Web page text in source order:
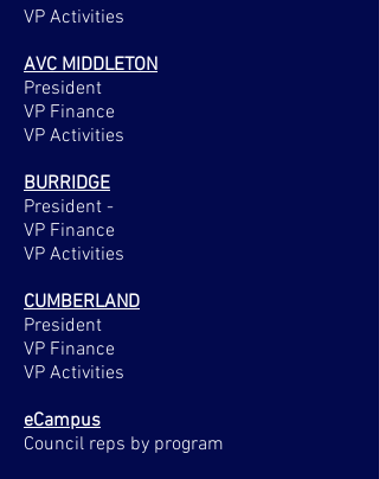
VP Activities
AVC MIDDLETON
President
VP Finance
VP Activities
BURRIDGE
President -
VP Finance
VP Activities
CUMBERLAND
President
VP Finance
VP Activities
eCampus
Council reps by program